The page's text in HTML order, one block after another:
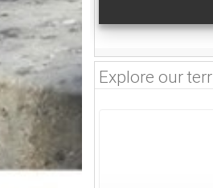
Explore our